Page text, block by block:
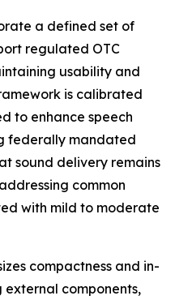
a defined set of
regulated OTC
usability and
is calibrated
to enhance speech
federally mandated
sound delivery remains
common
with mild to moderate
compactness and in-
external components,